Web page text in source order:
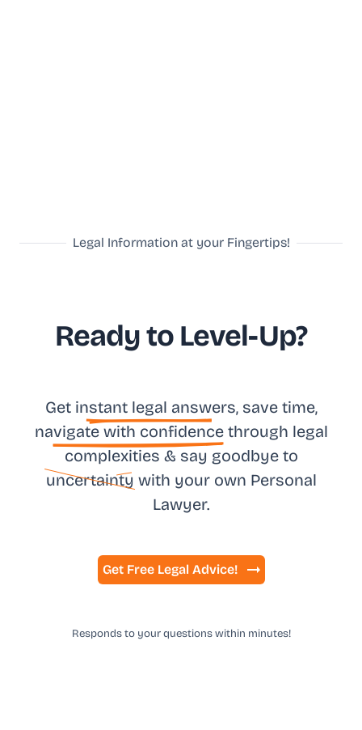
Legal Information at your Fingertips!
Ready to Level-Up?
Get instant legal answers, save time,
navigate with confidence through legal
complexities & say goodbye to
uncertainty with your own Personal
Lawyer.
Get Free Legal Advice!
Responds to your questions within minutes!